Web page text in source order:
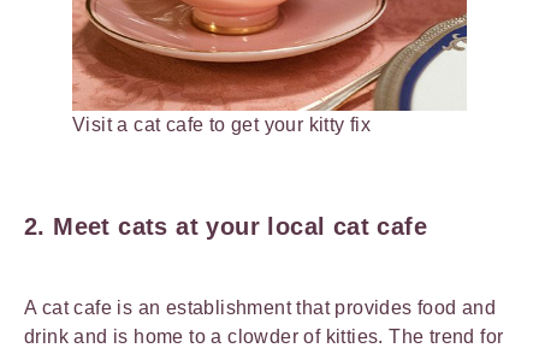
Visit a cat cafe to get your kitty fix
2. Meet cats at your local cat cafe
A cat cafe is an establishment that provides food and
drink and is home to a clowder of kitties. The trend for